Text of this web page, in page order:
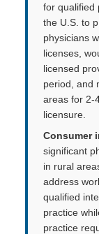
for qualified
the U.S. to
physicians
licenses,
licensed
period, and
areas for 2-
licensure.
Consumer
significant
in rural
address
qualified
practice
practice